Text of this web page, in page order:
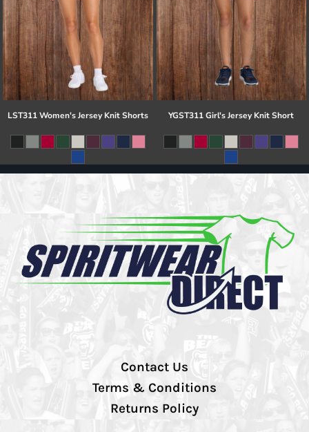
LST311 Women's Jersey Knit Shorts YGST311 Girl's Jersey Knit Short
Contact Us
Terms & Conditions
Returns Policy